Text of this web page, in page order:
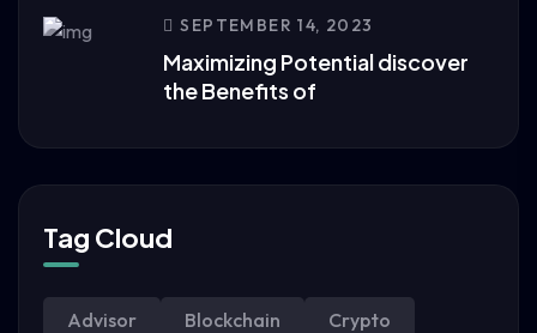
SEPTEMBER 14, 2023
Maximizing Potential discover
the Benefits of
Tag Cloud
Advisor Blockchain
Crypto